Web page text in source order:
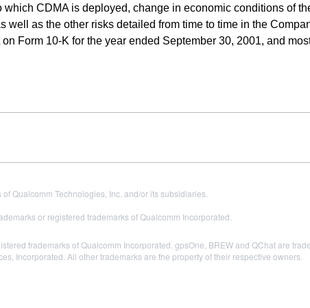
which CDMA is deployed, change in economic conditions of
well as the other risks detailed from time to time in the
Form 10-K for the year ended September 30, 2001, and
Qualcomm Technologies, Inc. and/or its subsidiaries.
or registered trademarks of Qualcomm Incorporated.
trademarks of Qualcomm Incorporated. gpsOne, BREW and QChat are
Incorporated. All other trademarks are the property of their respective owners.